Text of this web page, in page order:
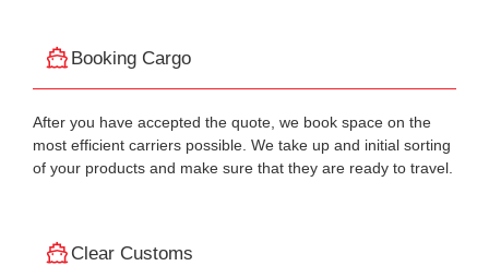
Booking Cargo
After you have accepted the quote, we book space on the
most efficient carriers possible. We take up and initial sorting
of your products and make sure that they are ready to travel.
Clear Customs